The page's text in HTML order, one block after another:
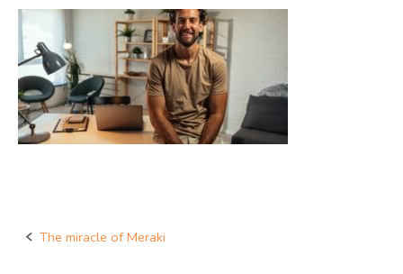
Post
The miracle of Meraki